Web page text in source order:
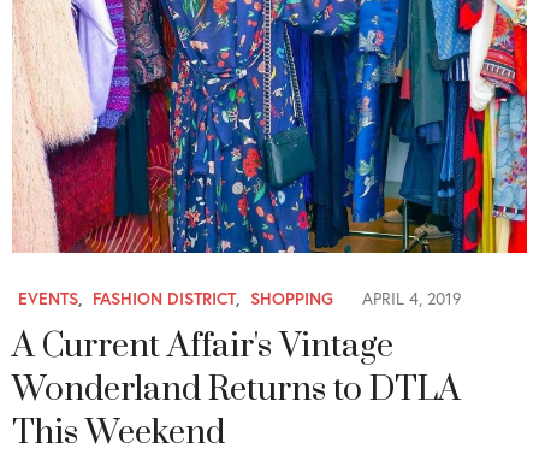
EVENTS FASHION DISTRICT, SHOPPING APRIL 4, 2019
A Current Affair's Vintage
Wonderland Returns to DTLA
This Weekend